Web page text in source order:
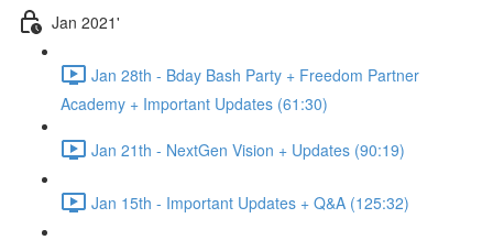
Jan 2021'
Jan 28th - Bday Bash Party + Freedom Partner
Academy + Important Updates (61:30)
Jan 21th - NextGen Vision + Updates (90:19)
Jan 15th - Important Updates + Q&A (125:32)